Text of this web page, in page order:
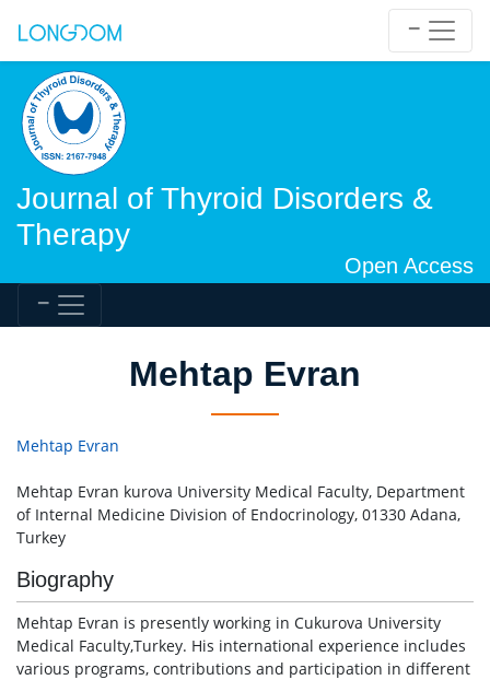
Journal of Thyroid Disorders &
Therapy
Open Access
Mehtap Evran
Mehtap Evran
Mehtap Evran kurova University Medical Faculty, Department
of Internal Medicine Division of Endocrinology, 01330 Adana,
Turkey
Biography
Mehtap Evran is presently working in Cukurova University
Medical Faculty,Turkey. His international experience includes
various programs, contributions and participation in different